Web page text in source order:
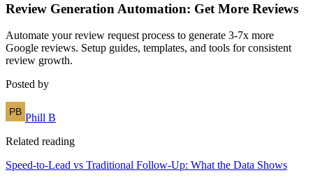
Review Generation Automation: Get More Reviews
Automate your review request process to generate 3-7x more
Google reviews. Setup guides, templates, and tools for consistent
review growth.
Posted by
Phill B
Related reading
Speed-to-Lead vs Traditional Follow-Up: What the Data Shows